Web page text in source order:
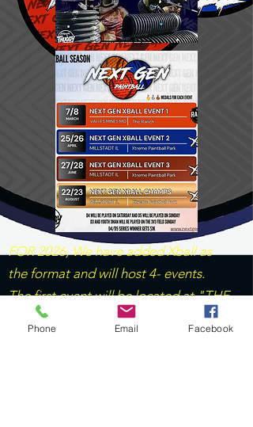
FOR 2026, We have added Xball as
the format and will host 4- events.
The first event will be located at "THE
RANCH" with the remaining 3 events
Phone Email Facebook